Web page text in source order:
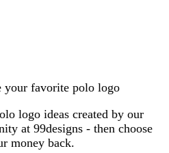
your favorite polo logo
logo ideas created by our
at 99designs - then choose
money back.